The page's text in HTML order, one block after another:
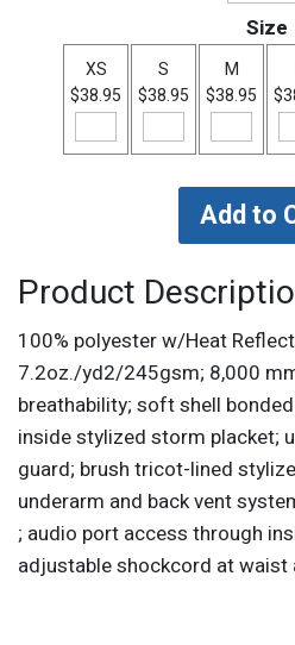
Size
XS
$38.95
S
$38.95
M
$38.95
Product
100% polyester w/Heat
7.2oz./yd2/245gsm; 8,000
breathability; soft shell
inside stylized storm placket;
guard; brush tricot-lined
underarm and back vent
; audio port access through
adjustable shockcord at waist